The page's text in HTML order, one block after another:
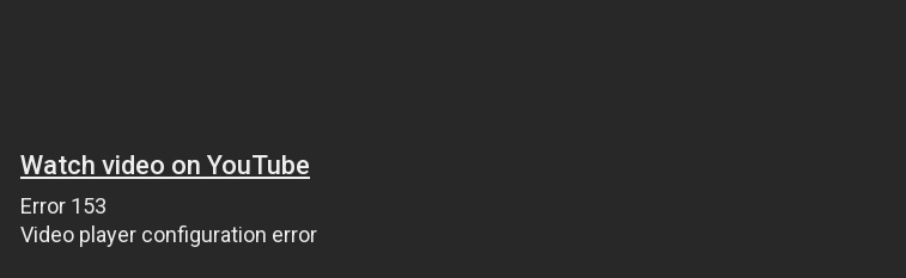
Watch video on YouTube
Error 153
Video player configuration error